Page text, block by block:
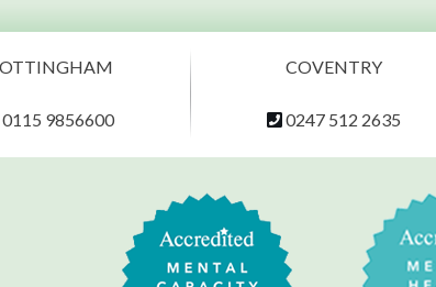
0115 9856600
COVENTRY
0247 512 2635